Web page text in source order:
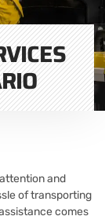
and
of transporting
comes